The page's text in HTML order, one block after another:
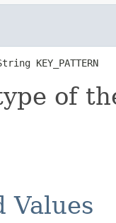
KEY_PATTERN
of
Values